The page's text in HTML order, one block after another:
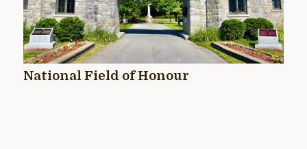
National Field of Honour